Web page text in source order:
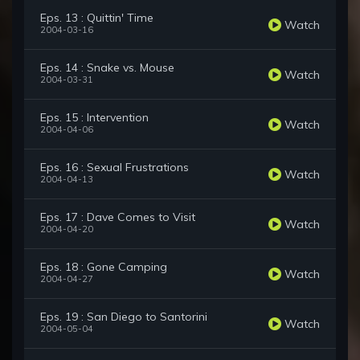
Eps. 13 : Quittin' Time
2004-03-16 Watch
Eps. 14 : Snake vs. Mouse
2004-03-31 Watch
Eps. 15 : Intervention
2004-04-06 Watch
Eps. 16 : Sexual Frustrations
2004-04-13 Watch
Eps. 17 : Dave Comes to Visit
2004-04-20 Watch
Eps. 18 : Gone Camping
2004-04-27 Watch
Eps. 19 : San Diego to Santorini
2004-05-04 Watch